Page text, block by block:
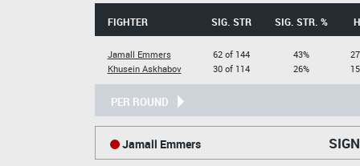
FIGHTER SIG. STR SIG. STR. %
Jamall Emmers
Khusein Askhabov
62 of 144
30 of 114
43%
26%
PER ROUND
Jamall Emmers